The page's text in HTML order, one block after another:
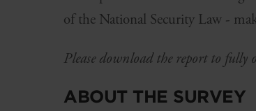
of the National Security Law -
Please download the report to fully
ABOUT THE SURVEY